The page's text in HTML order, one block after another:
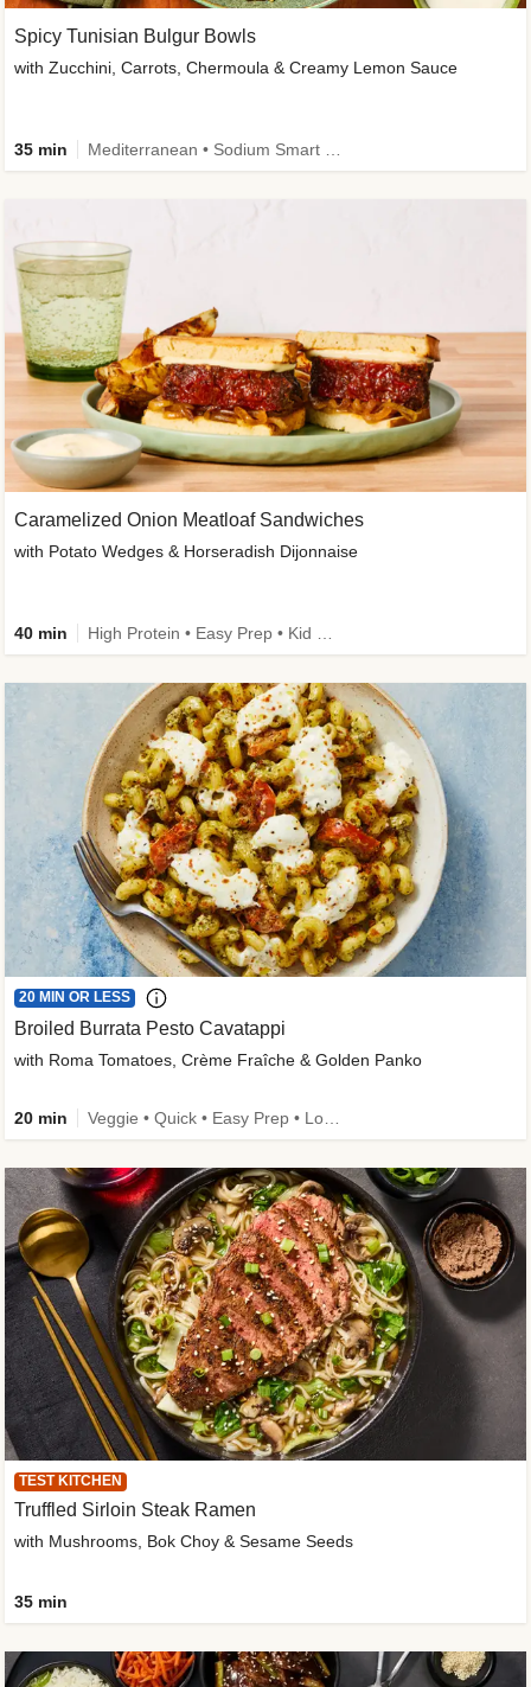
Caramelized Onion Meatloaf Sandwiches
with Potato Wedges & Horseradish Dijonnaise
40 min
Spicy Tunisian Bulgur Bowls
with Zucchini, Carrots, Chermoula & Creamy Lemon Sauce
35 min
20 MIN OR LESS
Broiled Burrata Pesto Cavatappi
with Roma Tomatoes, Crème Fraîche & Golden Panko
20 min
TEST KITCHEN
Truffled Sirloin Steak Ramen
with Mushrooms, Bok Choy & Sesame Seeds
35 min